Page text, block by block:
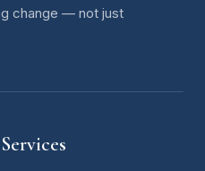
change — not just